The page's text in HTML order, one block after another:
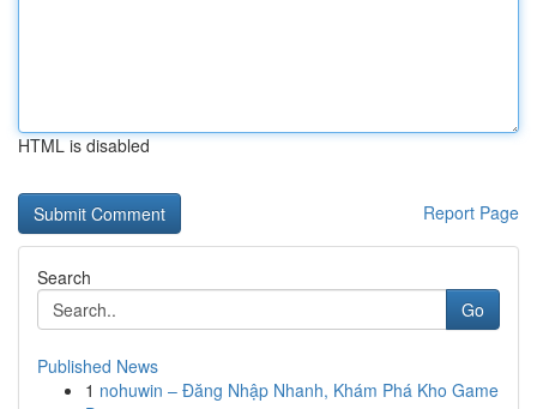
HTML is disabled
Report Page
Search
Go
Published News
1 nohuwin – Đăng Nhập Nhanh, Khám Phá Kho Game